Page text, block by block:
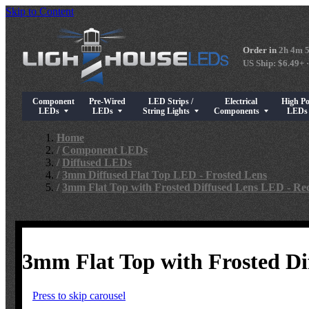
Skip to Content
Order in 2h 4m
US Ship: $6.49+
Component
LEDs
Show submenu for Component LEDs
Pre-Wired
LEDs
Show submenu for Pre-Wired LEDs
LED Strips /
String Lights
Show submenu for LED Strips / String Lights
Electrical
Components
Show submenu for
High
LEDs
Show
Home
/ Component LEDs
/ Diffused LEDs
/ 3mm Diffused Flat Top LED - Frosted Lens
/ 3mm Flat Top with Frosted Diffused Lens LED -
3mm Flat Top with Frosted
Press to skip carousel